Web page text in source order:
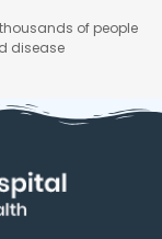
of people
disease